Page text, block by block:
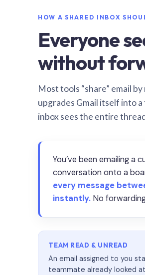
HOW A SHARED INBOX
Everyone
without
Most tools “share” email
upgrades Gmail itself into
inbox sees the entire
You’ve been emailing a
conversation onto a
every message
instantly. No
TEAM READ & UNREAD
An email assigned to you
teammate already looked